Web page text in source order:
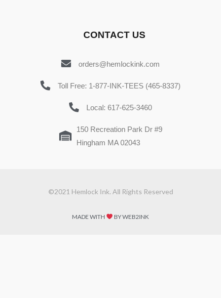
CONTACT US
orders@hemlockink.com
Toll Free: 1-877-INK-TEES (465-8337)
Local: 617-625-3460
150 Recreation Park Dr #9
Hingham MA 02043
©2021 Hemlock Ink. All Rights Reserved
MADE WITH BY WEB2INK